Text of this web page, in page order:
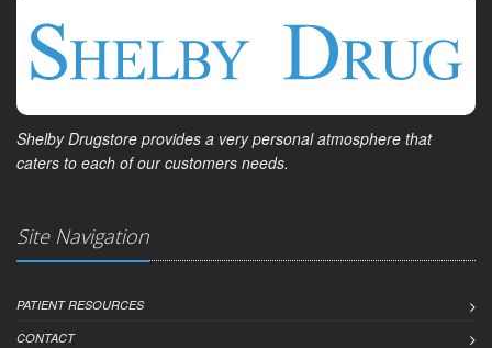
Shelby Drugstore provides a very personal atmosphere that
caters to each of our customers needs.
Site Navigation
PATIENT RESOURCES
CONTACT